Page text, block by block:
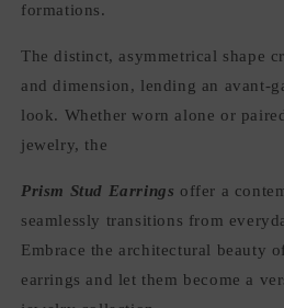
formations.
The distinct, asymmetrical shape
and dimension, lending an avant-
look. Whether worn alone or
jewelry, the
Prism Stud Earrings offer a
seamlessly transitions from
Embrace the architectural beauty
earrings and let them become a